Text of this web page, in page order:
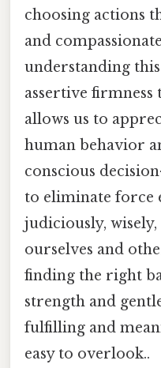
choosing actions
and
understanding
assertive
allows us to
human behavior
conscious
to eliminate force
judiciously,
ourselves and
finding the right
strength and
fulfilling and
easy to overlook..